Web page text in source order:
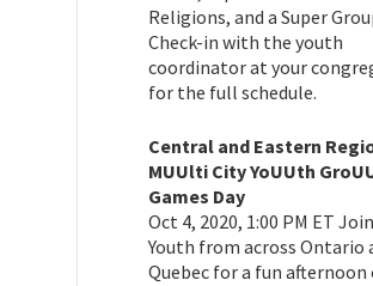
Religions, and a Super
Check-in with the youth
coordinator at your
for the full schedule.
Central and Eastern
MUUlti City YoUUth
Games Day
Oct 4, 2020, 1:00 PM ET
Youth from across Ontario
Quebec for a fun afternoon